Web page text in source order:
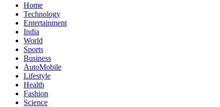
Home
Technology
Entertainment
India
World
Sports
Business
AutoMobile
Lifestyle
Health
Fashion
Science